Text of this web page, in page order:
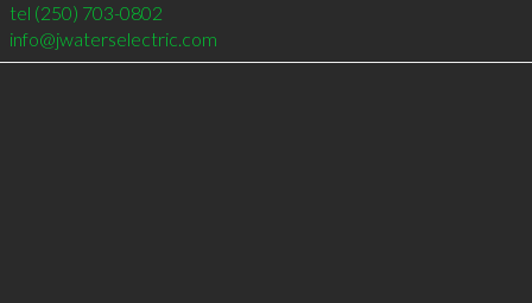
tel (250) 703-0802
info@jwaterselectric.com